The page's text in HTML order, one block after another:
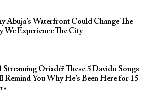
Abuja’s Waterfront Could Change The
We Experience The City
Streaming Oriadé? These 5 Davido Songs
Remind You Why He’s Been Here for 15